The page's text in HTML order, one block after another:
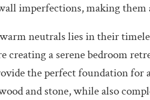
imperfections, making them
neutrals lies in their
creating a serene bedroom
the perfect foundation
and stone, while also